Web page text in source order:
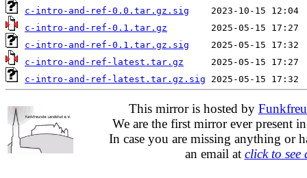
c-intro-and-ref-0.0.tar.gz.sig
c-intro-and-ref-0.1.tar.gz
c-intro-and-ref-0.1.tar.gz.sig
c-intro-and-ref-latest.tar.gz
c-intro-and-ref-latest.tar.gz.sig
This mirror is hosted by
We are the first mirror ever present
In case you are missing anything or
an email at click to see